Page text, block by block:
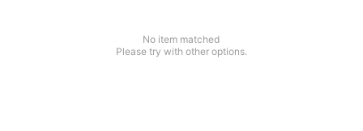
No item matched
Please try with other options.